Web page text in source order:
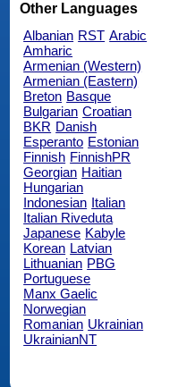
Other Languages
Albanian RST Arabic
Amharic
Armenian (Western)
Armenian (Eastern)
Breton Basque
Bulgarian Croatian
BKR Danish
Esperanto Estonian
Finnish FinnishPR
Georgian Haitian
Hungarian
Indonesian Italian
Italian Riveduta
Japanese Kabyle
Korean Latvian
Lithuanian PBG
Portuguese
Manx Gaelic
Norwegian
Romanian Ukrainian
UkrainianNT